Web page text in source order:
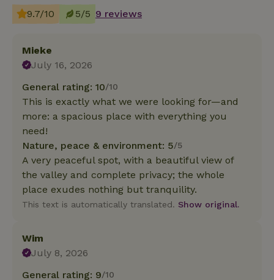
9.7/10 5/5 9 reviews
Mieke
July 16, 2026
General rating: 10/10
This is exactly what we were looking for—and
more: a spacious place with everything you
need!
Nature, peace & environment: 5/5
A very peaceful spot, with a beautiful view of
the valley and complete privacy; the whole
place exudes nothing but tranquility.
This text is automatically translated. Show original.
Wim
July 8, 2026
General rating: 9/10